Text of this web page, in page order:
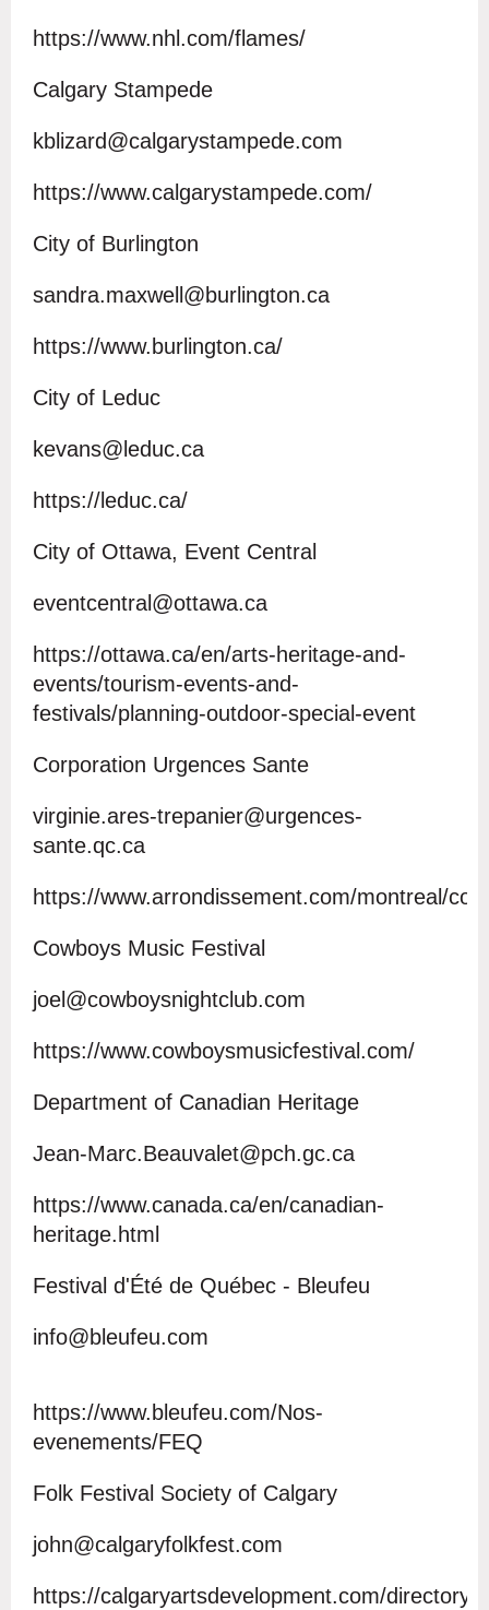
https://www.nhl.com/flames/
Calgary Stampede
kblizard@calgarystampede.com
https://www.calgarystampede.com/
City of Burlington
sandra.maxwell@burlington.ca
https://www.burlington.ca/
City of Leduc
kevans@leduc.ca
https://leduc.ca/
City of Ottawa, Event Central
eventcentral@ottawa.ca
https://ottawa.ca/en/arts-heritage-and-
events/tourism-events-and-
festivals/planning-outdoor-special-event
Corporation Urgences Sante
virginie.ares-trepanier@urgences-
sante.qc.ca
https://www.arrondissement.com/montreal/
Cowboys Music Festival
joel@cowboysnightclub.com
https://www.cowboysmusicfestival.com/
Department of Canadian Heritage
Jean-Marc.Beauvalet@pch.gc.ca
https://www.canada.ca/en/canadian-
heritage.html
Festival d'Été de Québec - Bleufeu
info@bleufeu.com
https://www.bleufeu.com/Nos-
evenements/FEQ
Folk Festival Society of Calgary
john@calgaryfolkfest.com
https://calgaryartsdevelopment.com/directory/